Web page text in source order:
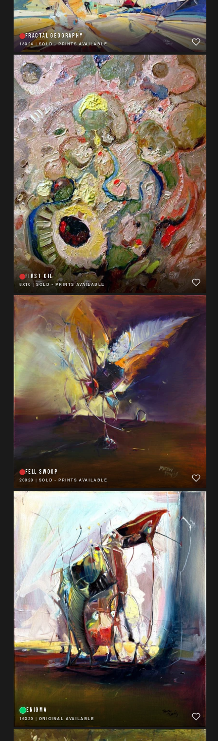
FRACTAL GEOGRAPHY
18X24 |SOLD - PRINTS AVAILABLE
FIRST OIL
8X10 |SOLD - PRINTS AVAILABLE
FELL SWOOP
20X20 | SOLD - PRINTS AVAILABLE
ENIGMA
16X20 | ORIGINAL AVAILABLE